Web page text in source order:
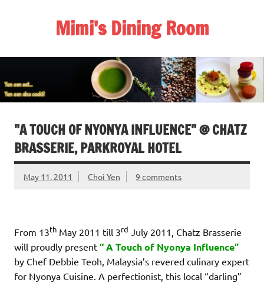
Mimi's Dining Room
"A TOUCH OF NYONYA INFLUENCE" @ CHATZ
BRASSERIE, PARKROYAL HOTEL
May 11, 2011 Choi Yen 9 comments
From 13th May 2011 till 3rd July 2011, Chatz Brasserie
will proudly present “ A Touch of Nyonya Influence”
by Chef Debbie Teoh, Malaysia’s revered culinary expert
for Nyonya Cuisine. A perfectionist, this local “darling”